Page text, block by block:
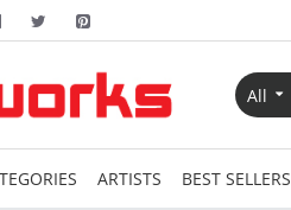
All
ARTISTS BEST SELLERS